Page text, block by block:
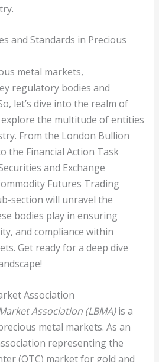
and Standards in Precious
metal markets,
regulatory bodies and
let’s dive into the realm of
the multitude of entities
From the London Bullion
the Financial Action Task
and Exchange
Futures Trading
section will unravel the
bodies play in ensuring
and compliance within
Get ready for a deep dive
Association
Association (LBMA)is a
metal markets. As an
representing the
(OTC) market for gold and